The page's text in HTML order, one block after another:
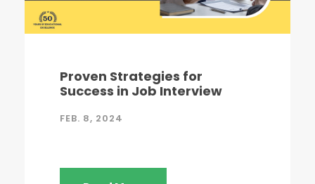
Proven Strategies for
Success in Job Interview
FEB. 8, 2024